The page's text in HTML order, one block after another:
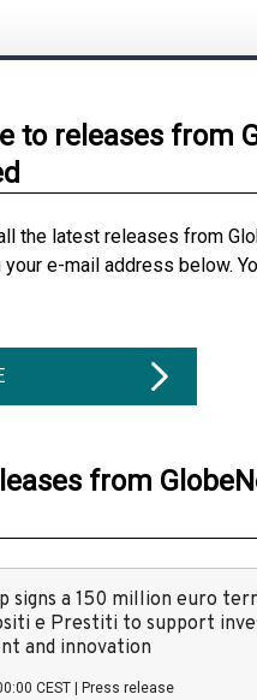
to releases from
the latest releases from
e-mail address below.
from
signs a 150 million euro
e Prestiti to support
and innovation
CEST Press release